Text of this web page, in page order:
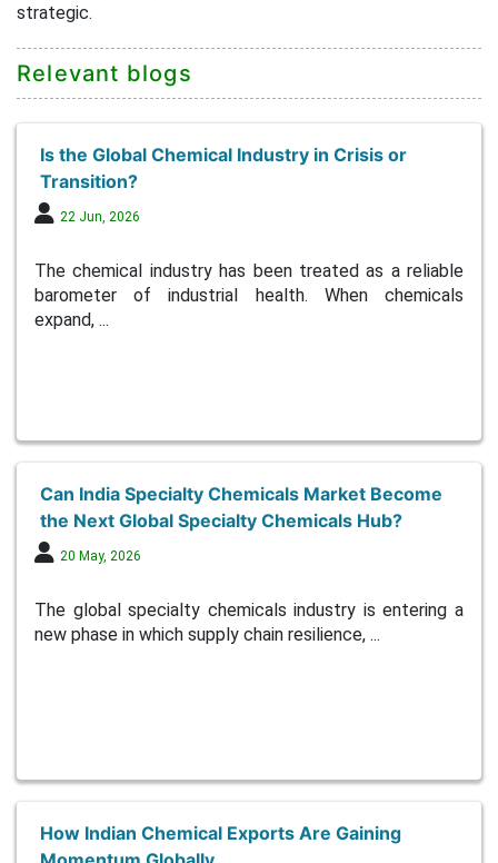
strategic.
Relevant blogs
Is the Global Chemical Industry in Crisis or
Transition?
22 Jun, 2026
The chemical industry has been treated as a reliable
barometer of industrial health. When chemicals
expand, ...
Can India Specialty Chemicals Market Become
the Next Global Specialty Chemicals Hub?
20 May, 2026
The global specialty chemicals industry is entering a
new phase in which supply chain resilience, ...
How Indian Chemical Exports Are Gaining